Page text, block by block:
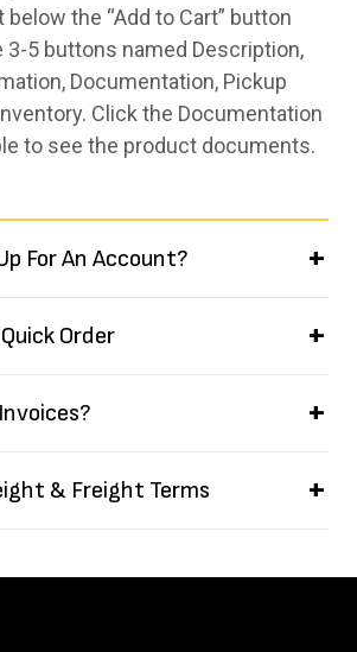
the “Add to Cart” button
3-5 buttons named Description,
Documentation, Pickup
Click the Documentation
to see the product documents.
For An Account?
Order
& Freight Terms